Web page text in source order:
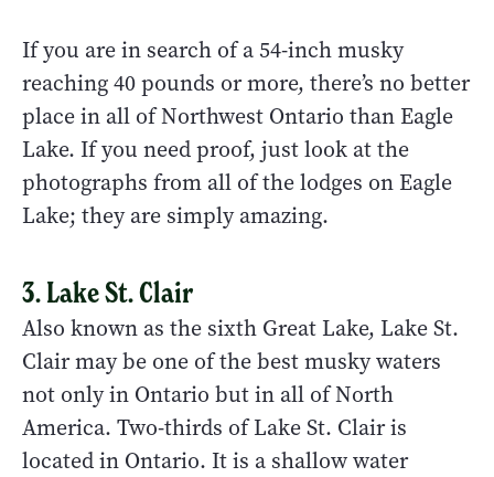
If you are in search of a 54-inch musky
reaching 40 pounds or more, there’s no better
place in all of Northwest Ontario than Eagle
Lake. If you need proof, just look at the
photographs from all of the lodges on Eagle
Lake; they are simply amazing.
3. Lake St. Clair
Also known as the sixth Great Lake, Lake St.
Clair may be one of the best musky waters
not only in Ontario but in all of North
America. Two-thirds of Lake St. Clair is
located in Ontario. It is a shallow water